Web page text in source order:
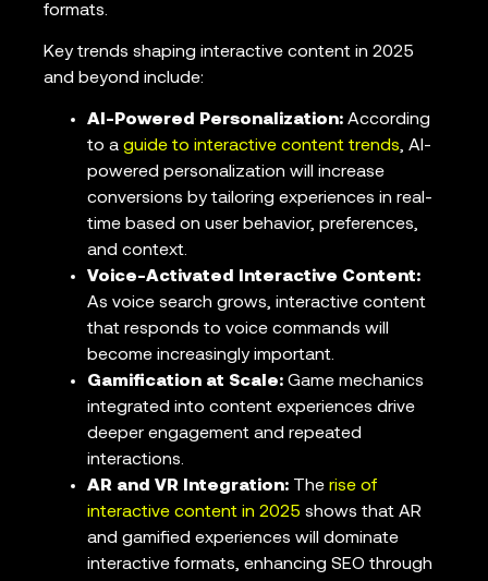
formats.
Key trends shaping interactive content in 2025
and beyond include:
AI-Powered Personalization: According
to a guide to interactive content trends, AI-
powered personalization will increase
conversions by tailoring experiences in real-
time based on user behavior, preferences,
and context.
Voice-Activated Interactive Content:
As voice search grows, interactive content
that responds to voice commands will
become increasingly important.
Gamification at Scale: Game mechanics
integrated into content experiences drive
deeper engagement and repeated
interactions.
AR and VR Integration: The rise of
interactive content in 2025 shows that AR
and gamified experiences will dominate
interactive formats, enhancing SEO through